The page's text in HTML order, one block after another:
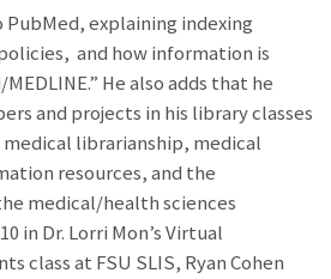
explaining indexing
and how information is
He also adds that he
and projects in his library classes
librarianship, medical
resources, and the
medical/health sciences
in Dr. Lorri Mon’s Virtual
class at FSU SLIS, Ryan Cohen